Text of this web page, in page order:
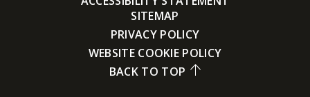
SITEMAP
PRIVACY POLICY
WEBSITE COOKIE POLICY
BACK TO TOP